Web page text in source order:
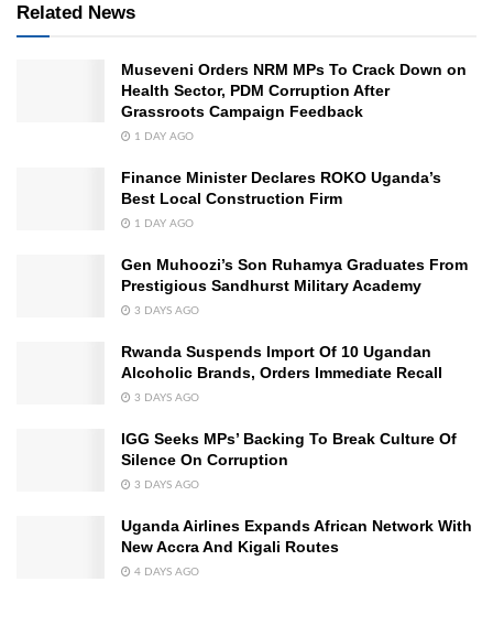
Related News
Museveni Orders NRM MPs To Crack Down on
Health Sector, PDM Corruption After
Grassroots Campaign Feedback
1 DAY AGO
Finance Minister Declares ROKO Uganda’s
Best Local Construction Firm
1 DAY AGO
Gen Muhoozi’s Son Ruhamya Graduates From
Prestigious Sandhurst Military Academy
3 DAYS AGO
Rwanda Suspends Import Of 10 Ugandan
Alcoholic Brands, Orders Immediate Recall
3 DAYS AGO
IGG Seeks MPs’ Backing To Break Culture Of
Silence On Corruption
3 DAYS AGO
Uganda Airlines Expands African Network With
New Accra And Kigali Routes
4 DAYS AGO